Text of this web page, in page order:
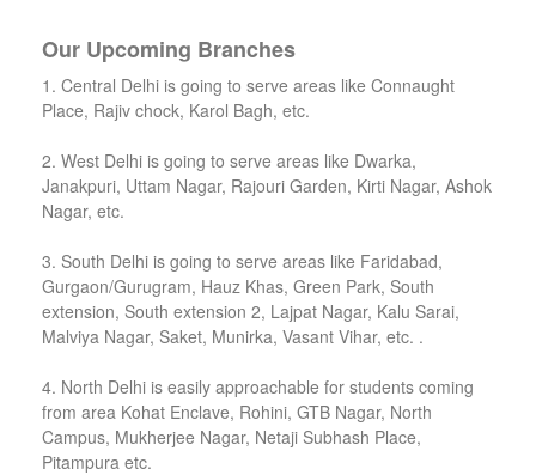
Our Upcoming Branches
1. Central Delhi is going to serve areas like Connaught
Place, Rajiv chock, Karol Bagh, etc.
2. West Delhi is going to serve areas like Dwarka,
Janakpuri, Uttam Nagar, Rajouri Garden, Kirti Nagar, Ashok
Nagar, etc.
3. South Delhi is going to serve areas like Faridabad,
Gurgaon/Gurugram, Hauz Khas, Green Park, South
extension, South extension 2, Lajpat Nagar, Kalu Sarai,
Malviya Nagar, Saket, Munirka, Vasant Vihar, etc. .
4. North Delhi is easily approachable for students coming
from area Kohat Enclave, Rohini, GTB Nagar, North
Campus, Mukherjee Nagar, Netaji Subhash Place,
Pitampura etc.